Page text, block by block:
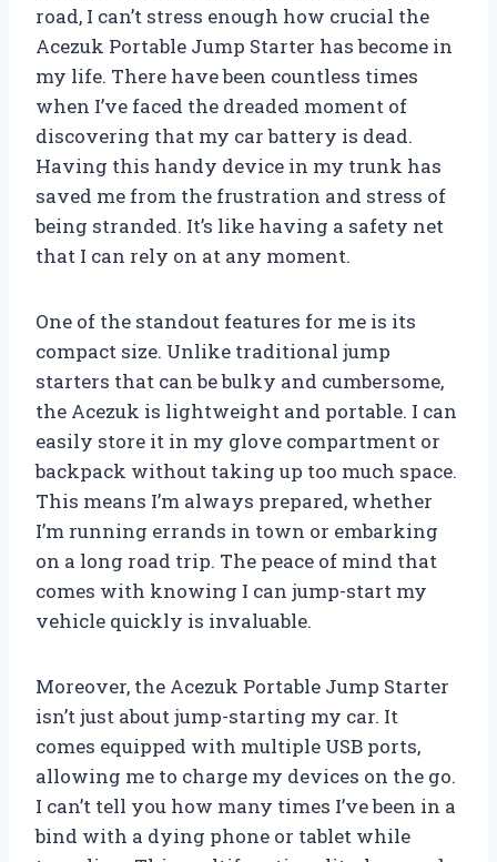
road, I can’t stress enough how crucial the
Acezuk Portable Jump Starter has become in
my life. There have been countless times
when I’ve faced the dreaded moment of
discovering that my car battery is dead.
Having this handy device in my trunk has
saved me from the frustration and stress of
being stranded. It’s like having a safety net
that I can rely on at any moment.
One of the standout features for me is its
compact size. Unlike traditional jump
starters that can be bulky and cumbersome,
the Acezuk is lightweight and portable. I can
easily store it in my glove compartment or
backpack without taking up too much space.
This means I’m always prepared, whether
I’m running errands in town or embarking
on a long road trip. The peace of mind that
comes with knowing I can jump-start my
vehicle quickly is invaluable.
Moreover, the Acezuk Portable Jump Starter
isn’t just about jump-starting my car. It
comes equipped with multiple USB ports,
allowing me to charge my devices on the go.
I can’t tell you how many times I’ve been in a
bind with a dying phone or tablet while